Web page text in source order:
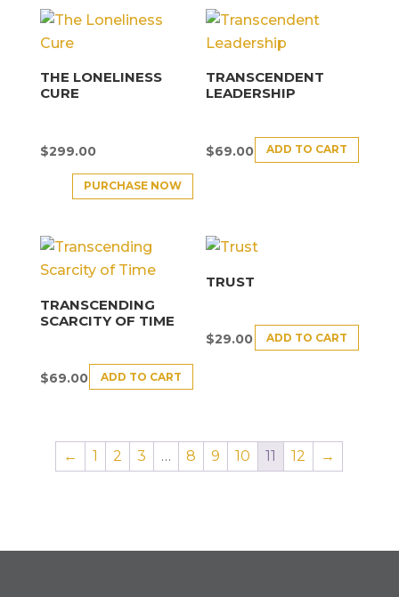
THE LONELINESS
CURE
$299.00
PURCHASE NOW
TRANSCENDENT
LEADERSHIP
$69.00 ADD TO CART
TRANSCENDING
SCARCITY OF TIME
$69.00 ADD TO CART
TRUST
$29.00 ADD TO CART
← 1 2 3 … 8 9 10 11 12 →